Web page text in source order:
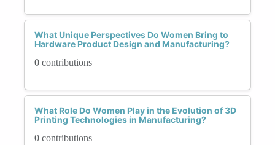
What Unique Perspectives Do Women Bring to
Hardware Product Design and Manufacturing?
0 contributions
What Role Do Women Play in the Evolution of 3D
Printing Technologies in Manufacturing?
0 contributions